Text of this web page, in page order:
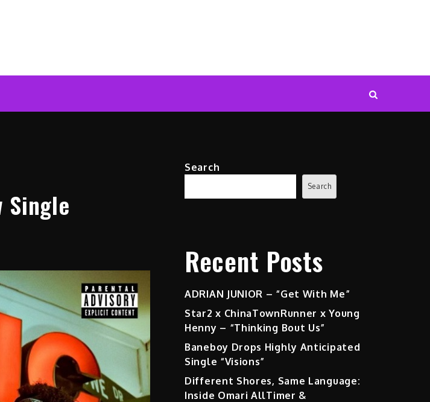
Single
Search
Search
Recent Posts
ADRIAN JUNIOR – “Get With Me”
Star2 x ChinaTownRunner x Young
Henny – “Thinking Bout Us”
Baneboy Drops Highly Anticipated
Single “Visions”
Different Shores, Same Language:
Inside Omari AllTimer &